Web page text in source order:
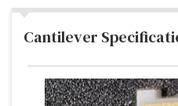
Cantilever